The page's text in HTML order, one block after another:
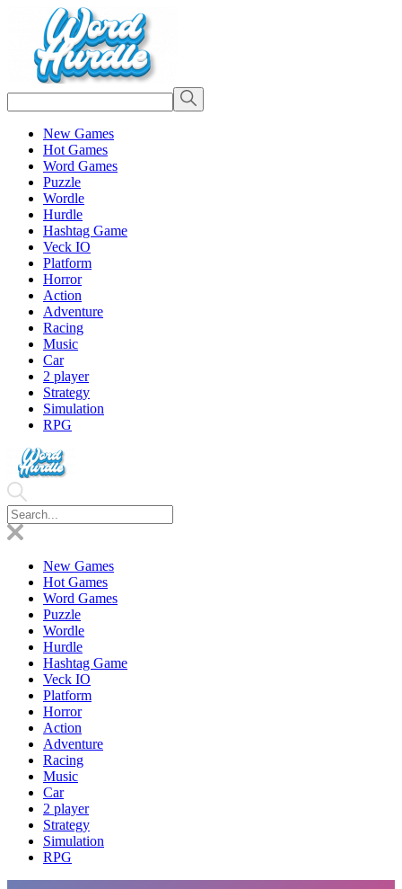
New Games
Hot Games
Word Games
Puzzle
Wordle
Hurdle
Hashtag Game
Veck IO
Platform
Horror
Action
Adventure
Racing
Music
Car
2 player
Strategy
Simulation
RPG
New Games
Hot Games
Word Games
Puzzle
Wordle
Hurdle
Hashtag Game
Veck IO
Platform
Horror
Action
Adventure
Racing
Music
Car
2 player
Strategy
Simulation
RPG